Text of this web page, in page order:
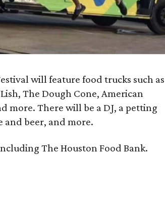
will feature food trucks such as
The Dough Cone, American
more. There will be a DJ, a petting
and beer, and more.
The Houston Food Bank.